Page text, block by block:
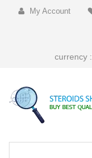
My Account
currency :